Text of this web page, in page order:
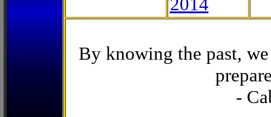
By knowing the past,
-